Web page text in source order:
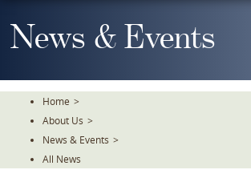
To
TheNews & Events
Home >
About Us >
News & Events >
All News